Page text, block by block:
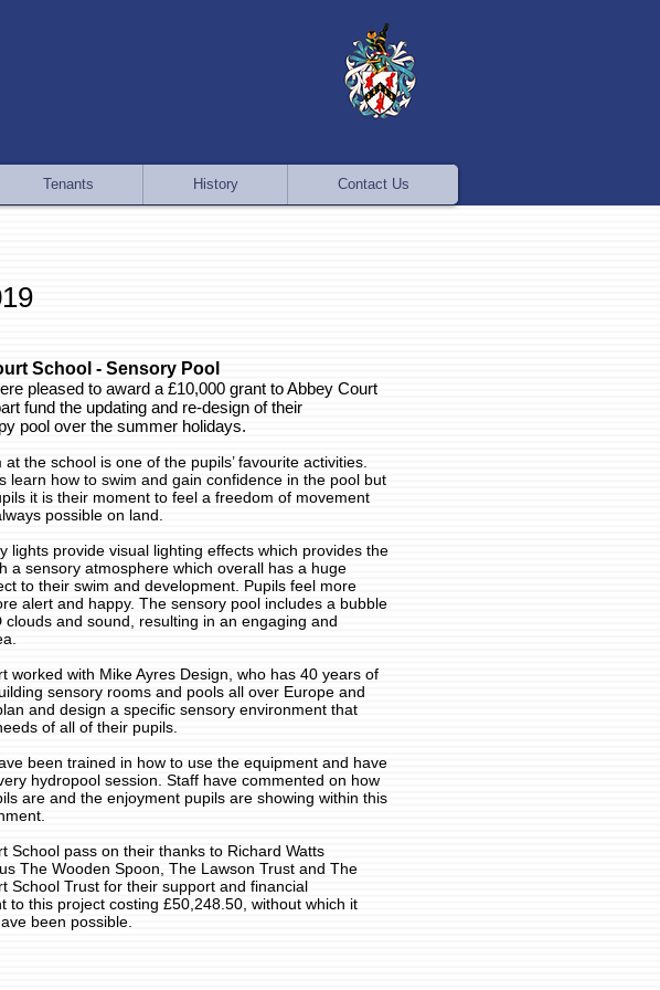
School - Sensory Pool
pleased to award a £10,000 grant to Abbey Court
fund the updating and re-design of their
pool over the summer holidays.
at the school is one of the pupils’ favourite activities.
learn how to swim and gain confidence in the pool but
it is their moment to feel a freedom of movement
possible on land.
lights provide visual lighting effects which provides the
a sensory atmosphere which overall has a huge
to their swim and development. Pupils feel more
alert and happy. The sensory pool includes a bubble
clouds and sound, resulting in an engaging and
worked with Mike Ayres Design, who has 40 years of
sensory rooms and pools all over Europe and
and design a specific sensory environment that
of all of their pupils.
been trained in how to use the equipment and have
hydropool session. Staff have commented on how
are and the enjoyment pupils are showing within this
School pass on their thanks to Richard Watts
The Wooden Spoon, The Lawson Trust and The
School Trust for their support and financial
to this project costing £50,248.50, without which it
been possible.
Tenants History Contact Us